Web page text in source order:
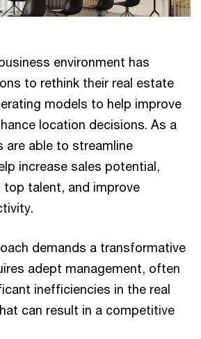
environment has
to rethink their real estate
models to help improve
location decisions. As a
are able to streamline
increase sales potential,
talent, and improve
demands a transformative
adept management, often
inefficiencies in the real
can result in a competitive